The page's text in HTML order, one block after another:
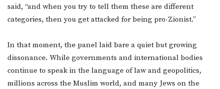
said, “and when you try to tell them these are different
categories, then you get attacked for being pro-Zionist.”
In that moment, the panel laid bare a quiet but growing
dissonance. While governments and international bodies
continue to speak in the language of law and geopolitics,
millions across the Muslim world, and many Jews on the